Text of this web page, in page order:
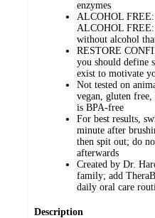
enzymes
ALCOHOL
ALCOHOL
without alcohol
RESTORE
you should define
exist to motivate
Not tested on
vegan, gluten
is BPA-free
For best results,
minute after
then spit out; do
afterwards
Created by Dr.
family; add
daily oral care
Description